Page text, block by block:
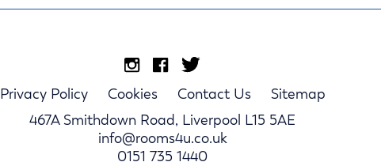
Privacy Policy Cookies Contact Us
Sitemap
467A Smithdown Road, Liverpool L15 5AE
info@rooms4u.co.uk
0151 735 1440